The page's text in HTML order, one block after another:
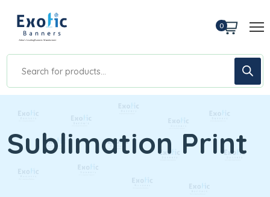
0
Sublimation Print